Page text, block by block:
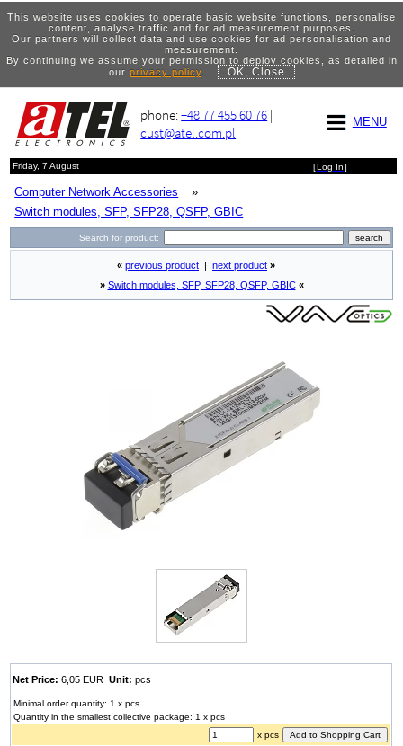
This website uses cookies to operate basic website functions, personalise
content, analyse traffic and for ad measurement purposes.
Our partners will collect data and use cookies for ad personalisation and
measurement.
By continuing we assume your permission to deploy cookies, as detailed in
our privacy policy. OK, Close
MENU
phone:+48 77 455 60 76 |
cust@atel.com.pl
Friday, 7 August [Log In]
Computer Network Accessories
»
Switch modules, SFP, SFP28, QSFP, GBIC
Search for product:
« previous product next product »
» Switch modules, SFP, SFP28, QSFP, GBIC «
Net Price: 6,05 EURUnit: pcs
Minimal order quantity: 1 x pcs
Quantity in the smallest collective package: 1 x pcs
x pcs